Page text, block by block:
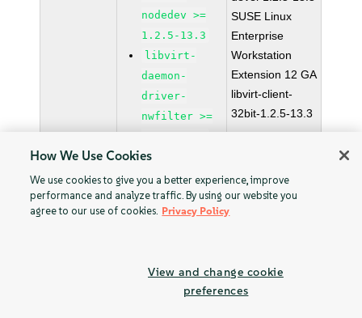
nodedev >=
1.2.5-13.3
libvirt-
daemon-
driver-
nwfilter >=
libvirt-
daemon-
driver-qemu
>= 1.2.5-
daemon-
driver-
SUSE Linux
Enterprise
Workstation
Extension 12 GA
libvirt-client-
32bit-1.2.5-13.3
How We Use Cookies
We use cookies to give you a better experience, improve
performance and analyze traffic. By using our website you
agree to our use of cookies. Privacy Policy
View and change cookie
preferences